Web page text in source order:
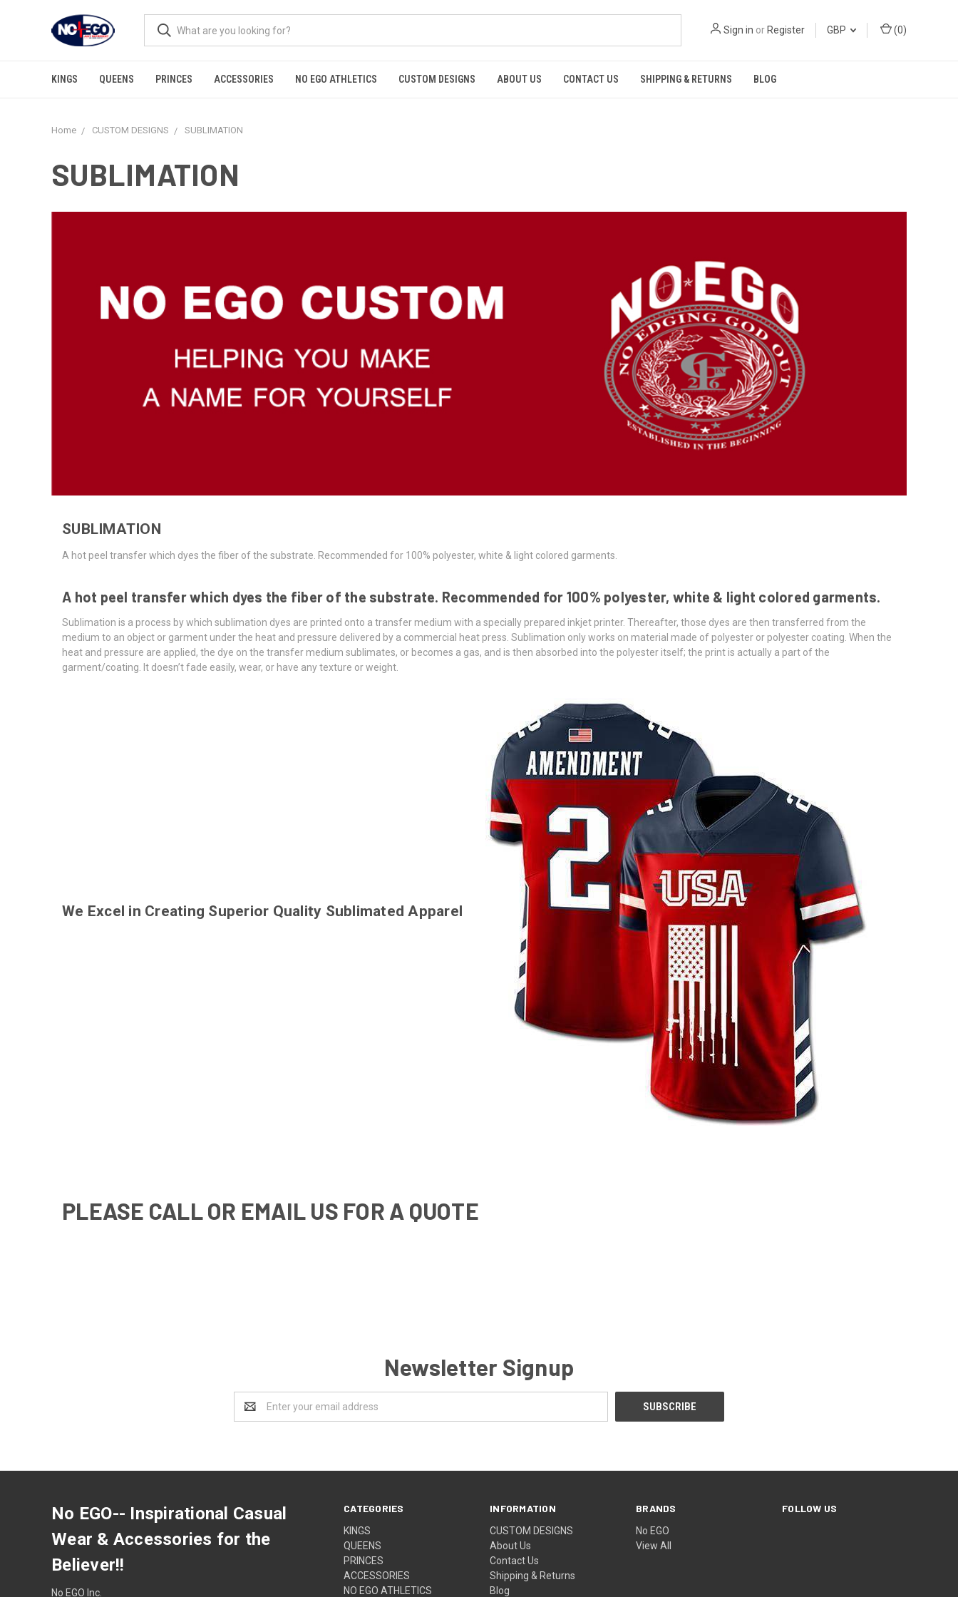
Sign in or Register GBP (0)
KINGS QUEENS PRINCES ACCESSORIES NO EGO ATHLETICS CUSTOM DESIGNS ABOUT US CONTACT US SHIPPING & RETURNS BLOG
Home CUSTOM DESIGNS SUBLIMATION
SUBLIMATION
SUBLIMATION
A hot peel transfer which dyes the fiber of the substrate. Recommended for 100% polyester, white & light colored garments.
A hot peel transfer which dyes the fiber of the substrate. Recommended for 100% polyester, white & light colored garments.
Sublimation is a process by which sublimation dyes are printed onto a transfer medium with a specially prepared inkjet printer. Thereafter, those dyes are then transferred from the
medium to an object or garment under the heat and pressure delivered by a commercial heat press. Sublimation only works on material made of polyester or polyester coating. When the
heat and pressure are applied, the dye on the transfer medium sublimates, or becomes a gas, and is then absorbed into the polyester itself; the print is actually a part of the
garment/coating. It doesn’t fade easily, wear, or have any texture or weight.
We Excel in Creating Superior Quality Sublimated Apparel
PLEASE CALL OR EMAIL US FOR A QUOTE
Newsletter Signup
Address
CATEGORIES
KINGS
QUEENS
PRINCES
ACCESSORIES
NO EGO ATHLETICS
INFORMATION
CUSTOM DESIGNS
About Us
Contact Us
Shipping & Returns
Blog
BRANDS
No EGO
View All
FOLLOW US
No EGO-- Inspirational Casual
Wear & Accessories for the
Believer!!
No EGO Inc.